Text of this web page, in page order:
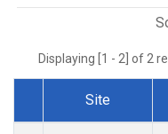
Displaying [1 - 2] of 2
Dataset Number
Site